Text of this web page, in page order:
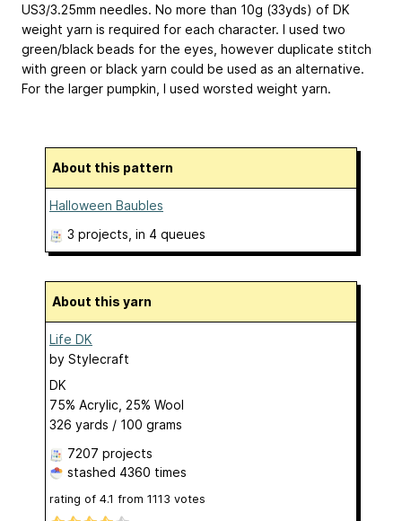
US3/3.25mm needles. No more than 10g (33yds) of DK
weight yarn is required for each character. I used two
green/black beads for the eyes, however duplicate stitch
with green or black yarn could be used as an alternative.
For the larger pumpkin, I used worsted weight yarn.
About this pattern
Halloween Baubles
3 projects , in 4 queues
About this yarn
Life DK
by Stylecraft
DK
75% Acrylic, 25% Wool
326 yards / 100 grams
7207 projects
stashed 4360 times
rating of 4.1 from 1113 votes